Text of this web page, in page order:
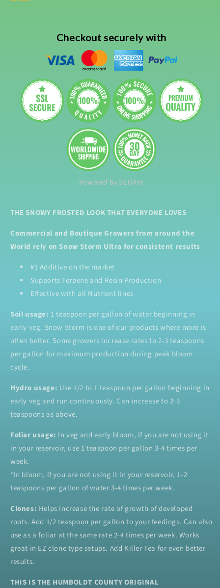
Checkout securely with
Powered by SEOAnt
THE SNOWY FROSTED LOOK THAT EVERYONE LOVES
Commercial and Boutique Growers from around the
World rely on Snow Storm Ultra for consistent results
#1 Additive on the market
Supports Terpene and Resin Production
Effective with all Nutrient lines
Soil usage: 1 teaspoon per gallon of water beginning in
early veg. Snow Storm is one of our products where more is
often better. Some growers increase rates to 2-3 teaspoons
per gallon for maximum production during peak bloom
cycle.
Hydro usage: Use 1/2 to 1 teaspoon per gallon beginning in
early veg and run continuously. Can increase to 2-3
teaspoons as above.
Foliar usage: In veg and early bloom, if you are not using it
in your reservoir, use 1 teaspoon per gallon 3-4 times per
week.
*In bloom, if you are not using it in your reservoir, 1-2
teaspoons per gallon of water 3-4 times per week.
Clones: Helps increase the rate of growth of developed
roots. Add 1/2 teaspoon per gallon to your feedings. Can also
use as a foliar at the same rate 2-4 times per week. Works
great in EZ clone type setups. Add Killer Tea for even better
results.
THIS IS THE HUMBOLDT COUNTY ORIGINAL